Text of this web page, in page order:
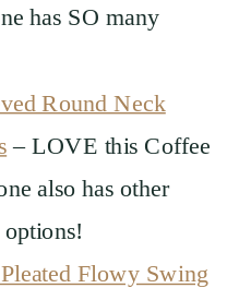
has SO many
Round Neck
– LOVE this Coffee
also has other
Flowy Swing